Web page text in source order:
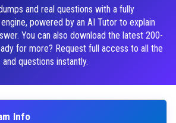
and real questions with a fully
powered by an AI Tutor to explain
You can also download the latest 200-
for more? Request full access to all the
questions instantly.
Info